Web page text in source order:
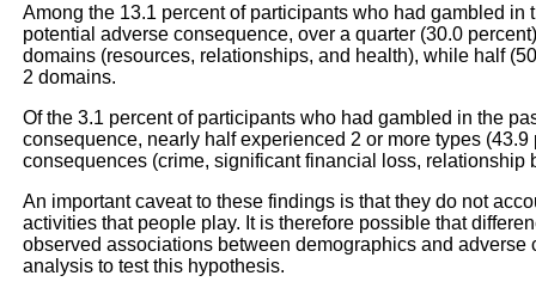
Among the 13.1 percent of participants who had gambled in
potential adverse consequence, over a quarter (30.0
domains (resources, relationships, and health), while half
2 domains.
Of the 3.1 percent of participants who had gambled in the
consequence, nearly half experienced 2 or more types
consequences (crime, significant financial loss, relationship
An important caveat to these findings is that they do not
activities that people play. It is therefore possible that
observed associations between demographics and adverse
analysis to test this hypothesis.